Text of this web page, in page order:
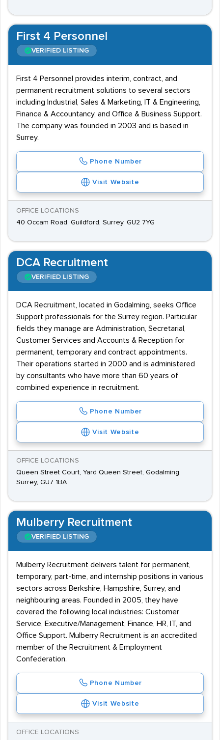
First 4 Personnel
VERIFIED LISTING
First 4 Personnel provides interim, contract, and
permanent recruitment solutions to several sectors
including Industrial, Sales & Marketing, IT & Engineering,
Finance & Accountancy, and Office & Business Support.
The company was founded in 2003 and is based in
Surrey.
Phone Number
Visit Website
OFFICE LOCATIONS
40 Occam Road, Guildford, Surrey, GU2 7YG
DCA Recruitment
VERIFIED LISTING
DCA Recruitment, located in Godalming, seeks Office
Support professionals for the Surrey region. Particular
fields they manage are Administration, Secretarial,
Customer Services and Accounts & Reception for
permanent, temporary and contract appointments.
Their operations started in 2000 and is administered
by consultants who have more than 60 years of
combined experience in recruitment.
Phone Number
Visit Website
OFFICE LOCATIONS
Queen Street Court, Yard Queen Street, Godalming,
Surrey, GU7 1BA
Mulberry Recruitment
VERIFIED LISTING
Mulberry Recruitment delivers talent for permanent,
temporary, part-time, and internship positions in various
sectors across Berkshire, Hampshire, Surrey, and
neighbouring areas. Founded in 2005, they have
covered the following local industries: Customer
Service, Executive/Management, Finance, HR, IT, and
Office Support. Mulberry Recruitment is an accredited
member of the Recruitment & Employment
Confederation.
Phone Number
Visit Website
OFFICE LOCATIONS